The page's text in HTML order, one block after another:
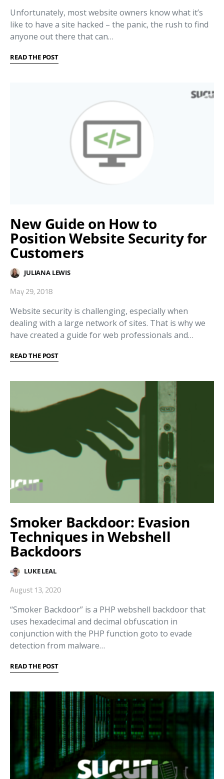
Unfortunately, most website owners know what it’s
like to have a site hacked – the panic, the rush to find
anyone out there that can…
READ THE POST
New Guide on How to
Position Website Security for
Customers
JULIANA LEWIS
May 29, 2018
Website security is challenging, especially when
dealing with a large network of sites. That is why we
have created a guide for web professionals and…
READ THE POST
Smoker Backdoor: Evasion
Techniques in Webshell
Backdoors
LUKE LEAL
August 13, 2020
“Smoker Backdoor” is a PHP webshell backdoor that
uses hexadecimal and decimal obfuscation in
conjunction with the PHP function goto to evade
detection from malware…
READ THE POST